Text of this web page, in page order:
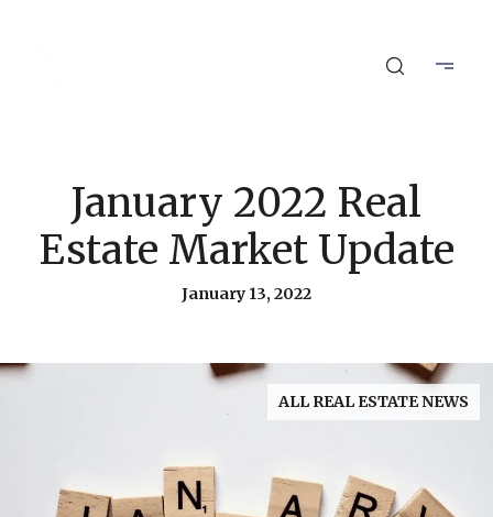
January 2022 Real
Estate Market Update
January 13, 2022
ALL REAL ESTATE NEWS